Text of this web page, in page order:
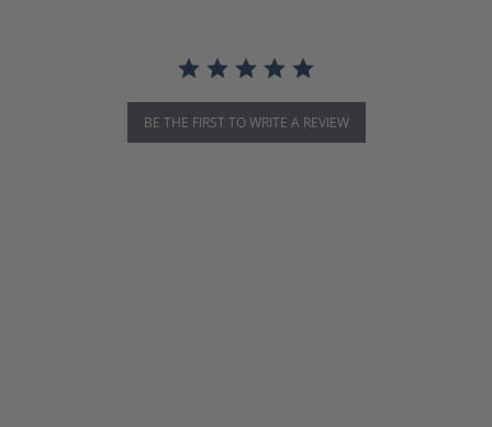
BE THE FIRST TO WRITE A REVIEW